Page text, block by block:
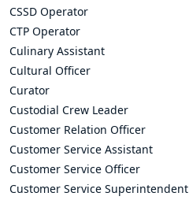
CSSD Operator
CTP Operator
Culinary Assistant
Cultural Officer
Curator
Custodial Crew Leader
Customer Relation Officer
Customer Service Assistant
Customer Service Officer
Customer Service Superintendent